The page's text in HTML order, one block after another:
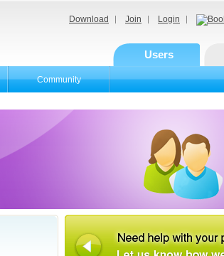
Download Join Login
Users
Community